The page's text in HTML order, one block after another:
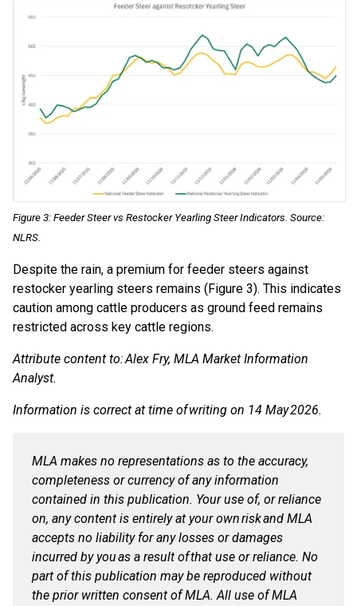
Figure 3: Feeder Steer vs Restocker Yearling Steer Indicators. Source:
NLRS.
Despite the rain, a premium for feeder steers against
restocker yearling steers remains (Figure 3). This indicates
caution among cattle producers as ground feed remains
restricted across key cattle regions.
Attribute content to: Alex Fry, MLA Market Information
Analyst.
Information is correct at time of writing on 14 May 2026.
MLA makes no representations as to the accuracy,
completeness or currency of any information
contained in this publication. Your use of, or reliance
on, any content is entirely at your own risk and MLA
accepts no liability for any losses or damages
incurred by you as a result of that use or reliance. No
part of this publication may be reproduced without
the prior written consent of MLA. All use of MLA